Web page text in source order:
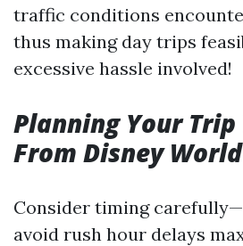
traffic conditions
thus making day trips
excessive hassle involved!
Planning Your Trip
From Disney World
Consider timing
avoid rush hour delays